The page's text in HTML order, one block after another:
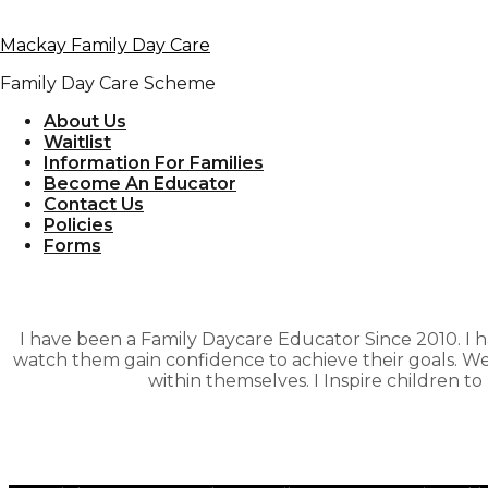
Skip to content
Mackay Family Day Care
Family Day Care Scheme
About Us
Waitlist
Information For Families
Become An Educator
Contact Us
Policies
Forms
Marian –
I have been a Family Daycare Educator Since
watch them gain confidence to achieve their goals.
within themselves. I Inspire children